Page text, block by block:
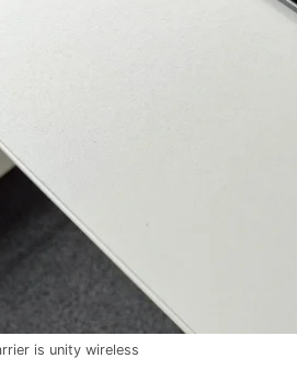
is unity wireless